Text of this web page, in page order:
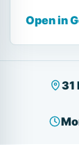
Open in
31